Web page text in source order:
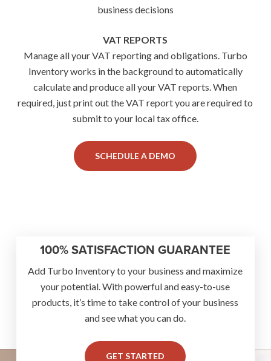
business decisions
VAT REPORTS
Manage all your VAT reporting and obligations. Turbo
Inventory works in the background to automatically
calculate and produce all your VAT reports. When
required, just print out the VAT report you are required to
submit to your local tax office.
SCHEDULE A DEMO
100% SATISFACTION GUARANTEE
Add Turbo Inventory to your business and maximize
your potential. With powerful and easy-to-use
products, it’s time to take control of your business
and see what you can do.
GET STARTED